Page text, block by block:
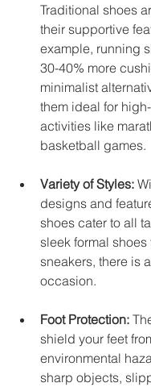
Traditional shoes
their supportive
example, running
30-40% more
minimalist
them ideal for
activities like
basketball games.
Variety of Styles:
designs and
shoes cater to all
sleek formal shoes
sneakers, there is
occasion.
Foot Protection:
shield your feet
environmental
sharp objects,